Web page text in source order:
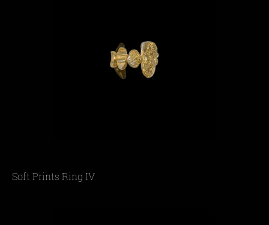
Soft Prints Ring IV